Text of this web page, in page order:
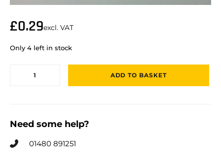
£0.29excl. VAT
Only 4 left in stock
ADD TO BASKET
Need some help?
01480 891251